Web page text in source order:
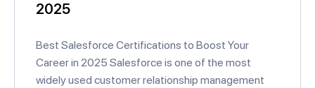
2025
Best Salesforce Certifications to Boost Your
Career in 2025 Salesforce is one of the most
widely used customer relationship management